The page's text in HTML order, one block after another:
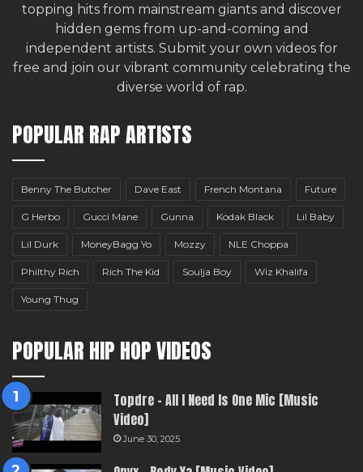
topping hits from mainstream giants and discover
hidden gems from up-and-coming and
independent artists. Submit your own videos for
free and join our vibrant community celebrating the
diverse world of rap.
POPULAR RAP ARTISTS
Benny The Butcher Dave East French Montana Future
G Herbo Gucci Mane Gunna Kodak Black Lil Baby
Lil Durk MoneyBagg Yo Mozzy NLE Choppa
Philthy Rich Rich The Kid Soulja Boy Wiz Khalifa
Young Thug
POPULAR HIP HOP VIDEOS
Topdre – All I Need Is One Mic [Music
Video]
June 30, 2025